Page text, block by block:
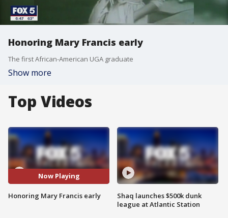
Honoring Mary Francis early
The first African-American UGA graduate
Show more
Top Videos
Now Playing
Honoring Mary Francis early
Shaq launches $500k dunk
league at Atlantic Station